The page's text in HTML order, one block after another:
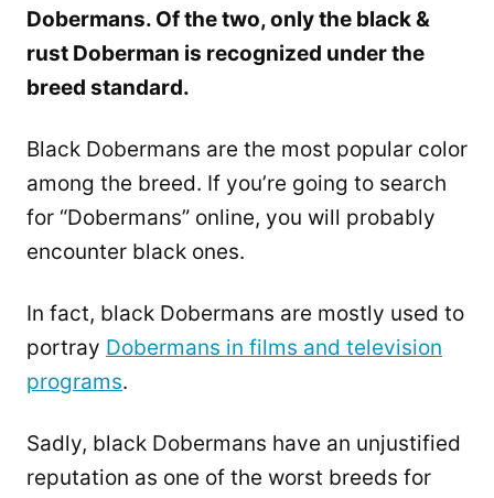
Dobermans. Of the two, only the black &
rust Doberman is recognized under the
breed standard.
Black Dobermans are the most popular color
among the breed. If you’re going to search
for “Dobermans” online, you will probably
encounter black ones.
In fact, black Dobermans are mostly used to
portray Dobermans in films and television
programs.
Sadly, black Dobermans have an unjustified
reputation as one of the worst breeds for